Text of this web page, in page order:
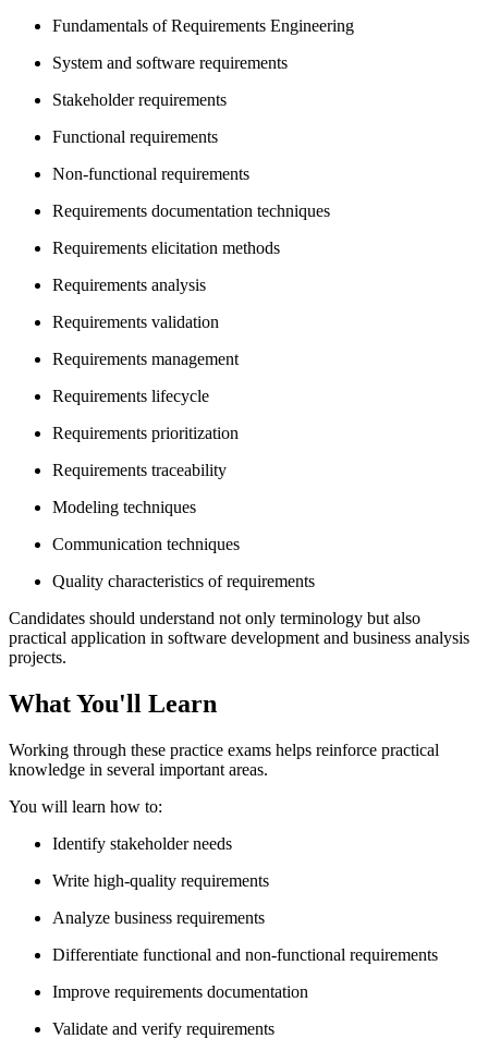
Fundamentals of Requirements Engineering
System and software requirements
Stakeholder requirements
Functional requirements
Non-functional requirements
Requirements documentation techniques
Requirements elicitation methods
Requirements analysis
Requirements validation
Requirements management
Requirements lifecycle
Requirements prioritization
Requirements traceability
Modeling techniques
Communication techniques
Quality characteristics of requirements
Candidates should understand not only terminology but also
practical application in software development and business analysis
projects.
What You'll Learn
Working through these practice exams helps reinforce practical
knowledge in several important areas.
You will learn how to:
Identify stakeholder needs
Write high-quality requirements
Analyze business requirements
Differentiate functional and non-functional requirements
Improve requirements documentation
Validate and verify requirements